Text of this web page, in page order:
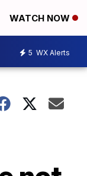
WATCH NOW
5 WX Alerts